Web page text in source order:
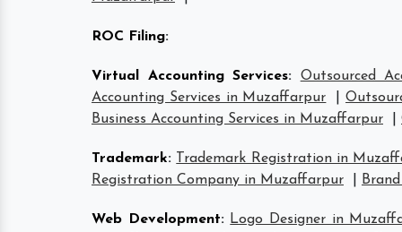
ROC Filing:
Virtual Accounting Services: Outsourced
Accounting Services in Muzaffarpur
|
Business Accounting Services in Muzaffarpur
Trademark: Trademark Registration in
Registration Company in Muzaffarpur
Web Development: Logo Designer in